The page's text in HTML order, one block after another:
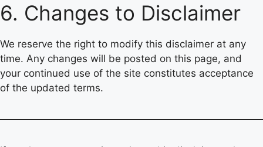
6. Changes to Disclaimer
We reserve the right to modify this disclaimer at any
time. Any changes will be posted on this page, and
your continued use of the site constitutes acceptance
of the updated terms.